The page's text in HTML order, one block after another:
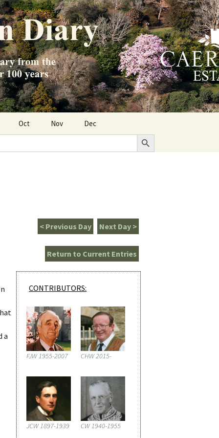
Oct Nov Dec
Search Button
Next Day >
< Previous Day
Return to Current Entries
CONTRIBUTORS:
FJW 1955-2007 CHW 2015-
JCW 1897-1939 CW 1940-1955
a